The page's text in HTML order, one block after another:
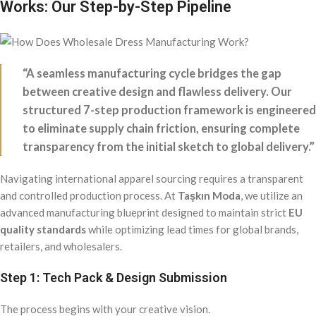
Works: Our Step-by-Step Pipeline
“A seamless manufacturing cycle bridges the gap
between creative design and flawless delivery. Our
structured 7-step production framework is engineered
to eliminate supply chain friction, ensuring complete
transparency from the initial sketch to global delivery.”
Navigating international apparel sourcing requires a transparent
and controlled production process. At Taşkın Moda, we utilize an
advanced manufacturing blueprint designed to maintain strict EU
quality standardswhile optimizing lead times for global brands,
retailers, and wholesalers.
Step 1: Tech Pack & Design Submission
The process begins with your creative vision.